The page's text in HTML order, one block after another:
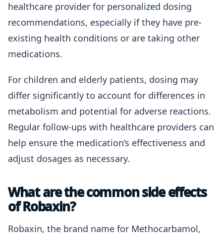
healthcare provider for personalized dosing
recommendations, especially if they have pre-
existing health conditions or are taking other
medications.
For children and elderly patients, dosing may
differ significantly to account for differences in
metabolism and potential for adverse reactions.
Regular follow-ups with healthcare providers can
help ensure the medication’s effectiveness and
adjust dosages as necessary.
What are the common side effects
of Robaxin?
Robaxin, the brand name for Methocarbamol,